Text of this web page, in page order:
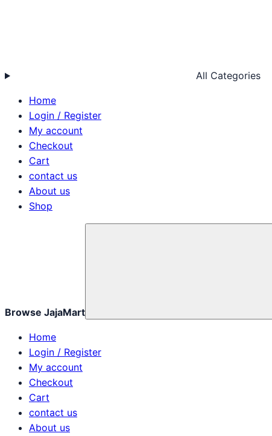
All Categories
Home
Login / Register
My account
Checkout
Cart
contact us
About us
Shop
Browse JajaMart
Home
Login / Register
My account
Checkout
Cart
contact us
About us